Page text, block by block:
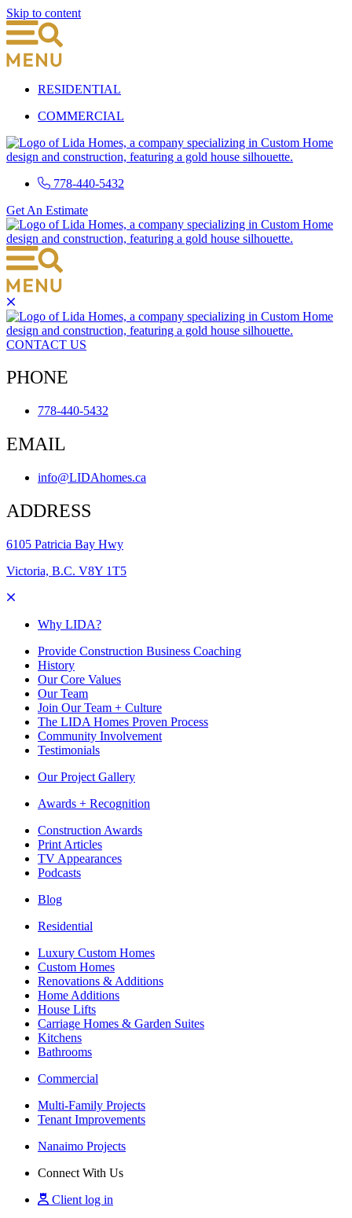
Skip to content
RESIDENTIAL
COMMERCIAL
778-440-5432
Get An Estimate
CONTACT US
PHONE
778-440-5432
EMAIL
info@LIDAhomes.ca
ADDRESS
6105 Patricia Bay Hwy
Victoria, B.C. V8Y 1T5
Why LIDA?
Provide Construction Business Coaching
History
Our Core Values
Our Team
Join Our Team + Culture
The LIDA Homes Proven Process
Community Involvement
Testimonials
Our Project Gallery
Awards + Recognition
Construction Awards
Print Articles
TV Appearances
Podcasts
Blog
Residential
Luxury Custom Homes
Custom Homes
Renovations & Additions
Home Additions
House Lifts
Carriage Homes & Garden Suites
Kitchens
Bathrooms
Commercial
Multi-Family Projects
Tenant Improvements
Nanaimo Projects
Connect With Us
Client log in